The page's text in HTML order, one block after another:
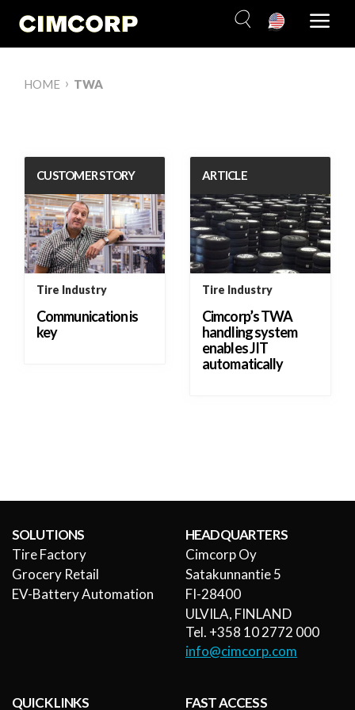
content
HOME › TWA
CUSTOMER STORY
Tire Industry
Communication is
key
ARTICLE
Tire Industry
Cimcorp’s TWA
handling system
enables JIT
automatically
SOLUTIONS
Tire Factory
Grocery Retail
EV-Battery Automation
HEADQUARTERS
Cimcorp Oy
Satakunnantie 5
FI-28400
ULVILA, FINLAND
Tel. +358 10 2772 000
info@cimcorp.com
QUICK LINKS FAST ACCESS